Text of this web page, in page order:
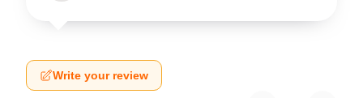
Write your review